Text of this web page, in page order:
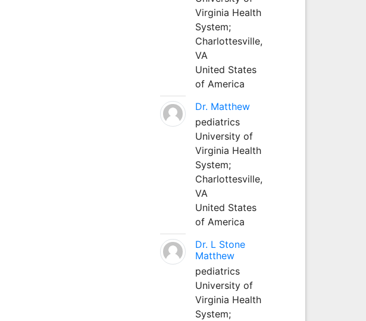
Virginia Health
System;
Charlottesville,
VA
United States
of America
Dr. Matthew
pediatrics
University of
Virginia Health
System;
Charlottesville,
VA
United States
of America
Dr. L Stone
Matthew
pediatrics
University of
Virginia Health
System;